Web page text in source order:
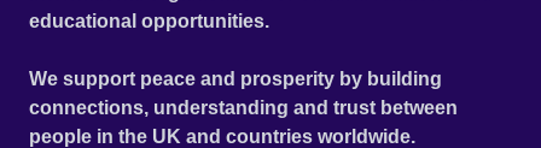
educational opportunities.
We support peace and prosperity by building
connections, understanding and trust between
people in the UK and countries worldwide.